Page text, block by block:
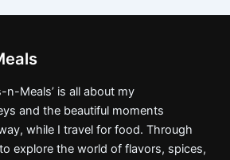
n-Meals’ is all about my
and the beautiful moments
while I travel for food. Through
explore the world of flavors, spices,